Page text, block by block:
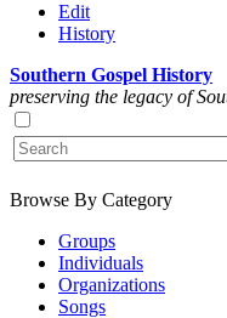
Edit
History
Southern Gospel History
preserving the legacy of
Browse By Category
Groups
Individuals
Organizations
Songs